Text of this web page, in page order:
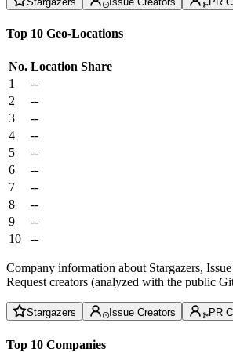
Top 10 Geo-Locations
No. Location Share
1
--
2
--
3
--
4
--
5
--
6
--
7
--
8
--
9
--
10
--
Company information about Stargazers,
Request creators (analyzed with the public
Stargazers Issue Creators PR
Top 10 Companies